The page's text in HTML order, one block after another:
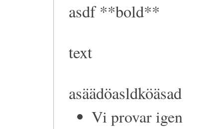
asdf **bold**
text
asäädöasldköäsad
Vi provar igen